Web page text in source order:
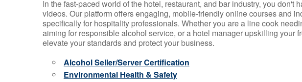
In the fast-paced world of the hotel, restaurant, and bar industry, you don't
videos. Our platform offers engaging, mobile-friendly online courses and
specifically for hospitality professionals. Whether you are a line cook
aiming for responsible alcohol service, or a hotel manager upskilling your
elevate your standards and protect your business.
Alcohol Seller/Server Certification
Environmental Health & Safety